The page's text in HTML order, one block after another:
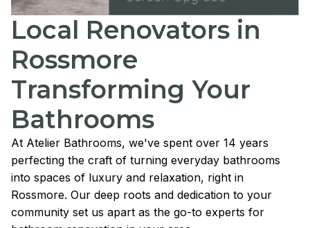
Local Renovators in
Rossmore
Transforming Your
Bathrooms
At Atelier Bathrooms, we've spent over 14 years
perfecting the craft of turning everyday bathrooms
into spaces of luxury and relaxation, right in
Rossmore. Our deep roots and dedication to your
community set us apart as the go-to experts for